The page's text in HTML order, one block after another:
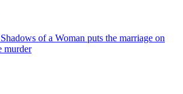
of a Woman puts the marriage on
murder